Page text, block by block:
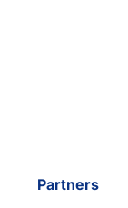
Partners